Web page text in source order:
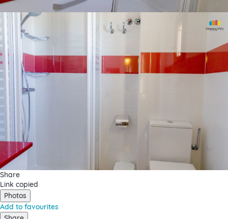
Share
Link copied
Photos
Add to favourites